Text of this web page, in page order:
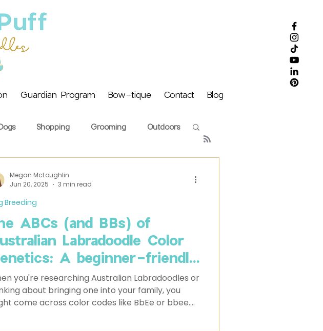
Guardian Program Bow-tique Contact Blog
Shopping Grooming Outdoors
ABCs (and BBs) of
Labradoodle Color
A beginner-friendly
to decoding coat colors
the science behind them
you're researching Australian Labradoodles or
about bringing one into your family, you
come across color codes like BbEe or bbee.
Breeding
Megan McLoughlin
Jun 20, 2025
3 min read